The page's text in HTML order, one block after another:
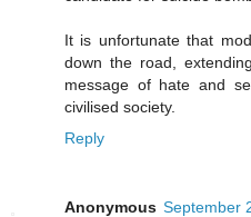
It is unfortunate that
down the road,
message of hate and
civilised society.
Reply
Anonymous September